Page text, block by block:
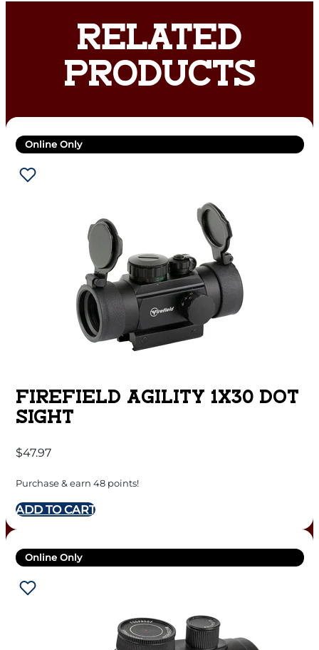
RELATED
PRODUCTS
Online Only
FIREFIELD AGILITY 1X30 DOT
SIGHT
$47.97
Purchase & earn 48 points!
ADD TO CART
Online Only